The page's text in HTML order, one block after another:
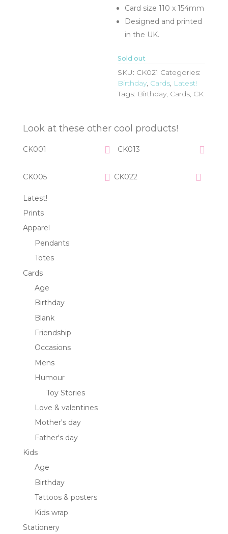
Card size 110 x 154mm
Designed and printed
in the UK.
Sold out
SKU: CK021 Categories:
Birthday, Cards, Latest!
Tags: Birthday, Cards, CK
Look at these other cool products!
CK001 CK013
CK005 CK022
Latest!
Prints
Apparel
Pendants
Totes
Cards
Age
Birthday
Blank
Friendship
Occasions
Mens
Humour
Toy Stories
Love & valentines
Mother's day
Father's day
Kids
Age
Birthday
Tattoos & posters
Kids wrap
Stationery